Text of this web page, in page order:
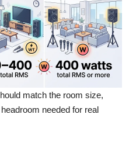
match the room size,
needed for real